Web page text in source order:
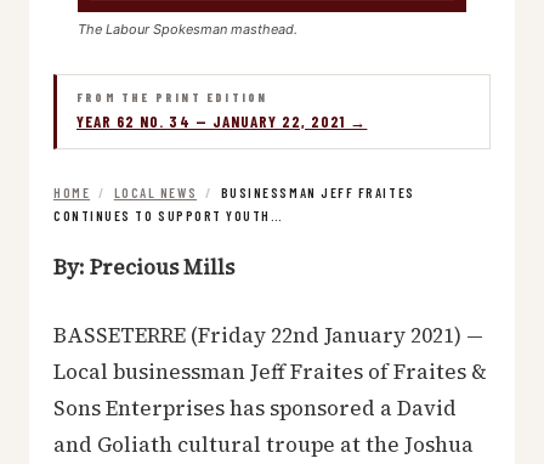
The Labour Spokesman masthead.
FROM THE PRINT EDITION
YEAR 62 NO. 34 — JANUARY 22, 2021 →
HOME / LOCAL NEWS /
BUSINESSMAN JEFF FRAITES
CONTINUES TO SUPPORT YOUTH…
By: Precious Mills
BASSETERRE (Friday 22nd January 2021) —
Local businessman Jeff Fraites of Fraites &
Sons Enterprises has sponsored a David
and Goliath cultural troupe at the Joshua